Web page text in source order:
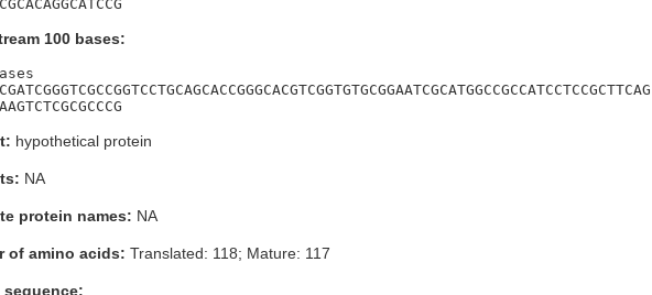
100 bases:
hypothetical protein
NA
protein names: NA
of amino acids: Translated: 118; Mature: 117
sequence: